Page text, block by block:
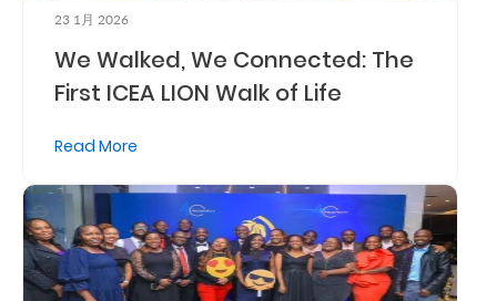
Insights
Work
With
Us
Customer
Support
23 1月 2026
We Walked, We Connected: The
First ICEA LION Walk of Life
Read More